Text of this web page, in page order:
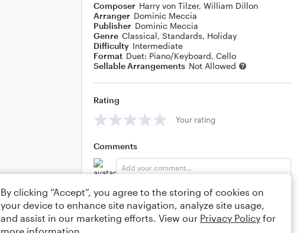
Composer Harry von Tilzer, William Dillon
Arranger Dominic Meccia
Publisher Dominic Meccia
Genre Classical, Standards, Holiday
Difficulty Intermediate
Format Duet: Piano/Keyboard, Cello
Sellable Arrangements Not Allowed
Rating
Your rating
Comments
Editing tips Comment
By clicking “Accept”, you agree to the storing of cookies on
your device to enhance site navigation, analyze site usage,
and assist in our marketing efforts. View our Privacy Policy for